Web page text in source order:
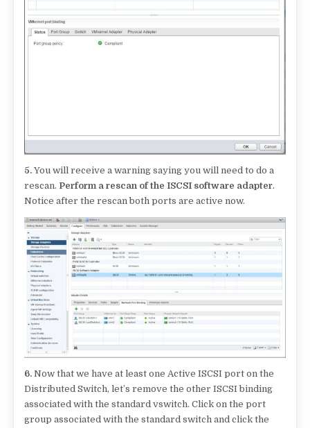
5. You will receive a warning saying you will need to do a
rescan. Perform a rescan of the ISCSI software adapter.
Notice after the rescan both ports are active now.
6. Now that we have at least one Active ISCSI port on the
Distributed Switch, let’s remove the other ISCSI binding
associated with the standard vswitch. Click on the port
group associated with the standard switch and click the